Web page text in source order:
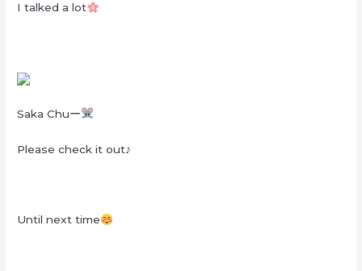
I talked a lot
Saka Chuー
Please check it out♪
Until next time